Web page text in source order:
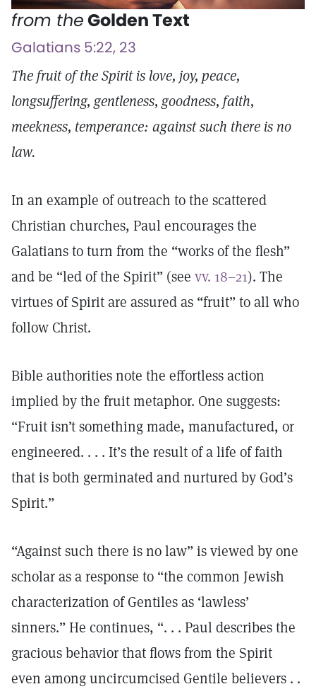
from theGolden Text
Galatians 5:22, 23
The fruit of the Spirit is love, joy, peace,
longsuffering, gentleness, goodness, faith,
meekness, temperance: against such there is no
law.
In an example of outreach to the scattered
Christian churches, Paul encourages the
Galatians to turn from the “works of the flesh”
and be “led of the Spirit” (see vv. 18–21). The
virtues of Spirit are assured as “fruit” to all who
follow Christ.
Bible authorities note the effortless action
implied by the fruit metaphor. One suggests:
“Fruit isn’t something made, manufactured, or
engineered. . . . It’s the result of a life of faith
that is both germinated and nurtured by God’s
Spirit.”
“Against such there is no law” is viewed by one
scholar as a response to “the common Jewish
characterization of Gentiles as ‘lawless’
sinners.” He continues, “. . . Paul describes the
gracious behavior that flows from the Spirit
even among uncircumcised Gentile believers . .